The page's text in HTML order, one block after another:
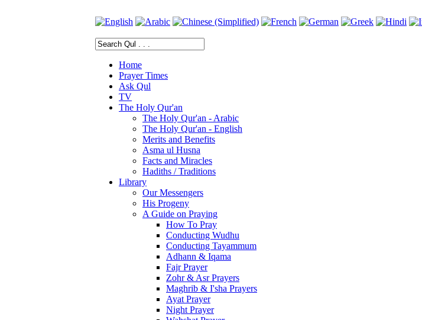
Home
Prayer Times
Ask Qul
TV
The Holy Qur'an
The Holy Qur'an - Arabic
The Holy Qur'an - English
Merits and Benefits
Asma ul Husna
Facts and Miracles
Hadiths / Traditions
Library
Our Messengers
His Progeny
A Guide on Praying
How To Pray
Conducting Wudhu
Conducting Tayammum
Adhann & Iqama
Fajr Prayer
Zohr & Asr Prayers
Maghrib & I'sha Prayers
Ayat Prayer
Night Prayer